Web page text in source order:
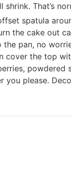
shrink. That’s
spatula
the cake out
the pan, no
cover the top
powdered
you please.